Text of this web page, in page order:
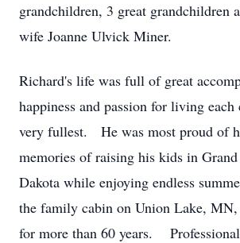
grandchildren, 3 great grandchildren
wife Joanne Ulvick Miner.
Richard's life was full of great
happiness and passion for living each
very fullest. He was most proud of
memories of raising his kids in
Dakota while enjoying endless
the family cabin on Union Lake, MN,
for more than 60 years.